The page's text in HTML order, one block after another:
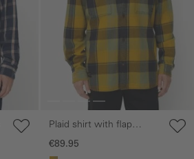
Plaid shirt with flap
pockets
€89.95